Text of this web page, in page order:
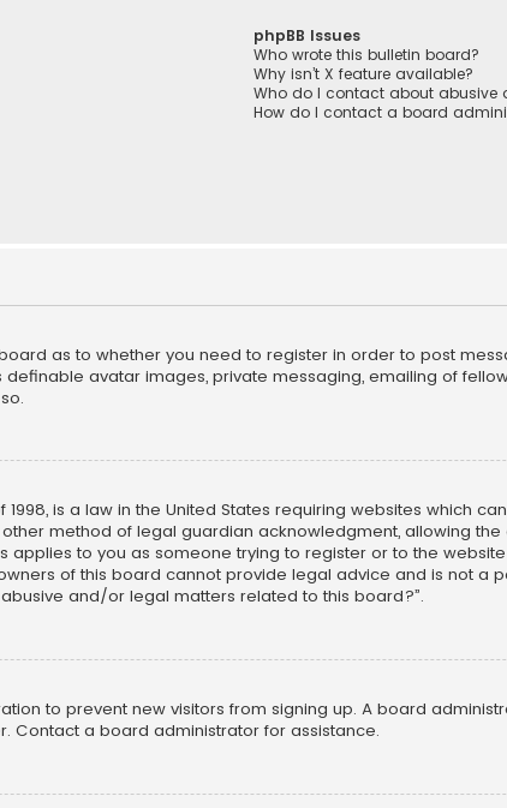
phpBB Issues
Who wrote this bulletin board?
Why isn’t X feature available?
Who do I contact about abusive
How do I contact a board
as to whether you need to register in order to post
avatar images, private messaging, emailing of
1998, is a law in the United States requiring websites which
method of legal guardian acknowledgment, allowing
applies to you as someone trying to register or to the
of this board cannot provide legal advice and is not a
and/or legal matters related to this board?”.
to prevent new visitors from signing up. A board
Contact a board administrator for assistance.